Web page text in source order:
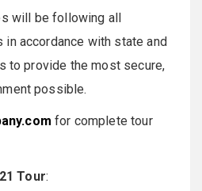
will be following all
in accordance with state and
to provide the most secure,
possible.
for complete tour
Tour: